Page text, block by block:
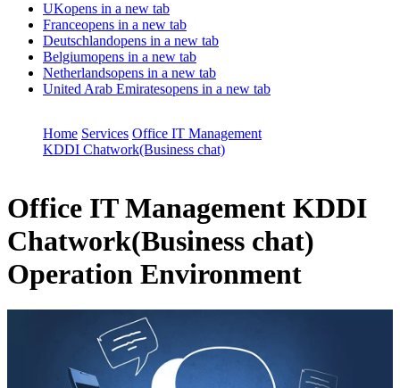
UKopens in a new tab
Franceopens in a new tab
Deutschlandopens in a new tab
Belgiumopens in a new tab
Netherlandsopens in a new tab
United Arab Emiratesopens in a new tab
Home Services Office IT Management
KDDI Chatwork(Business chat)
Office IT Management KDDI
Chatwork(Business chat)
Operation Environment